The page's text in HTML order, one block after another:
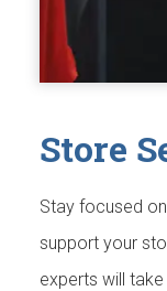
Store
Stay focused
support your
experts will